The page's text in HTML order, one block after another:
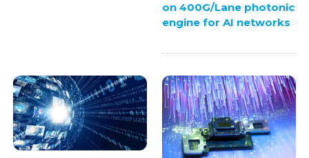
on 400G/Lane photonic
engine for AI networks